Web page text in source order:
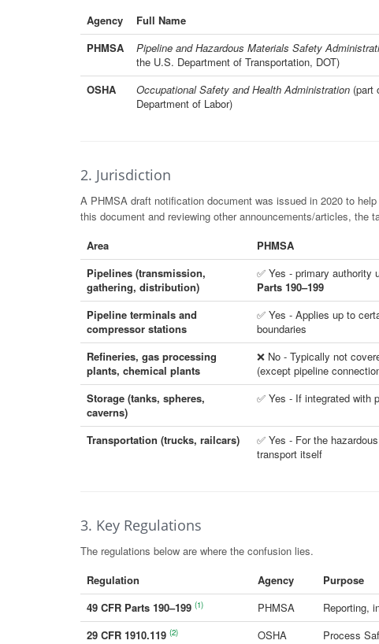
Agency
Full Name
PHMSA
Pipeline and Hazardous Materials Safety
the U.S. Department of Transportation, DOT)
OSHA
Occupational Safety and Health Administration (part
Department of Labor)
2. Jurisdiction
A PHMSA draft notification document was issued in 2020 to
this document and reviewing other announcements/articles, the
Area
PHMSA
Pipelines (transmission,
gathering, distribution)
✅ Yes - primary authority
Parts 190–199
Pipeline terminals and
compressor stations
✅ Yes - Applies up to
boundaries
Refineries, gas processing
plants, chemical plants
❌ No - Typically not
(except pipeline
Storage (tanks, spheres,
caverns)
✅ Yes - If integrated with
Transportation (trucks, railcars)
✅ Yes - For the
transport itself
3. Key Regulations
The regulations below are where the confusion lies.
Regulation
Agency
Purpose
49 CFR Parts 190–199 (1) PHMSA
Reporting,
29 CFR 1910.119 (2) OSHA Process